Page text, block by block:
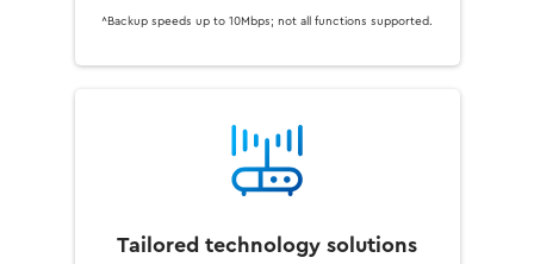
^Backup speeds up to 10Mbps; not all functions supported.
Tailored technology solutions